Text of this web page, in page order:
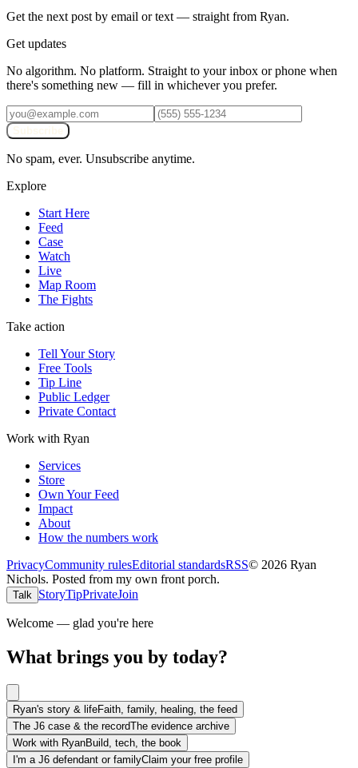
Get the next post by email or text — straight from Ryan.
Get updates
No algorithm. No platform. Straight to your inbox or phone when
there's something new — fill in whichever you prefer.
No spam, ever. Unsubscribe anytime.
Explore
Start Here
Feed
Case
Watch
Live
Map Room
The Fights
Take action
Tell Your Story
Free Tools
Tip Line
Public Ledger
Private Contact
Work with Ryan
Services
Store
Own Your Feed
Impact
About
How the numbers work
PrivacyCommunity rulesEditorial standardsRSS© 2026 Ryan
Nichols. Posted from my own front porch.
Talk StoryTipPrivateJoin
Welcome — glad you're here
What brings you by today?
Ryan's story & lifeFaith, family, healing, the feed
The J6 case & the recordThe evidence archive
Work with RyanBuild, tech, the book
I'm a J6 defendant or familyClaim your free profile